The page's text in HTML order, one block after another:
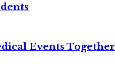
Events Together